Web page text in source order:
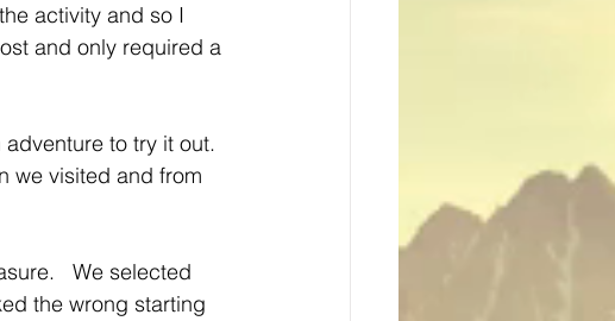
activity and so I
and only required a
to try it out.
we visited and from
We selected
the wrong starting